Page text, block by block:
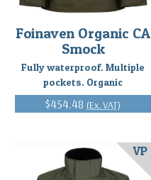
Foinaven Organic CA
Smock
Fully waterproof. Multiple
pockets. Organic
$454.48 (Ex. VAT)
VP